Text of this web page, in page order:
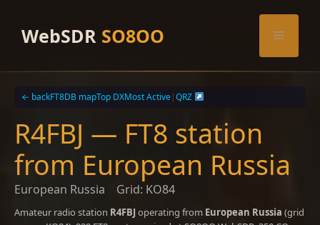
contentWebSDR SO8OO Menu
← backFT8DB mapTop DXMost Active|QRZ
R4FBJ — FT8 station
from European Russia
European Russia Grid: KO84
Amateur radio station R4FBJoperating from European Russia (grid